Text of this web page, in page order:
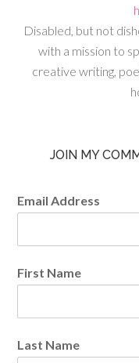
Disabled, but not
with a mission to
creative writing,
JOIN MY
Email Address
First Name
Last Name